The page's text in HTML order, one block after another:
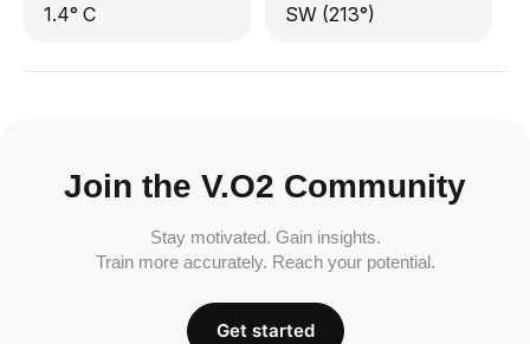
1.4° C SW (213°)
Join the V.O2 Community
Stay motivated. Gain insights.
Train more accurately. Reach your potential.
Get started